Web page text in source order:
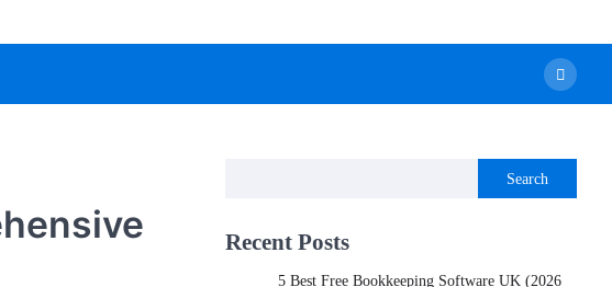
Search
Recent Posts
5 Best Free Bookkeeping Software UK (2026